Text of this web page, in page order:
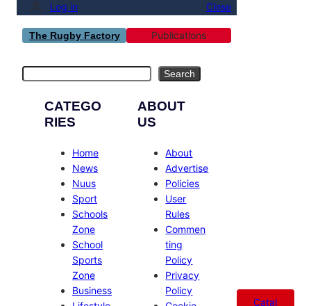
Log in Close
The Rugby Factory Publications
Search
CATEGO
RIES
Home
News
Nuus
Sport
Schools
Zone
School
Sports
Zone
Business
ABOUT
US
About
Advertise
Policies
User
Rules
Commen
ting
Policy
Privacy
Policy
Catal